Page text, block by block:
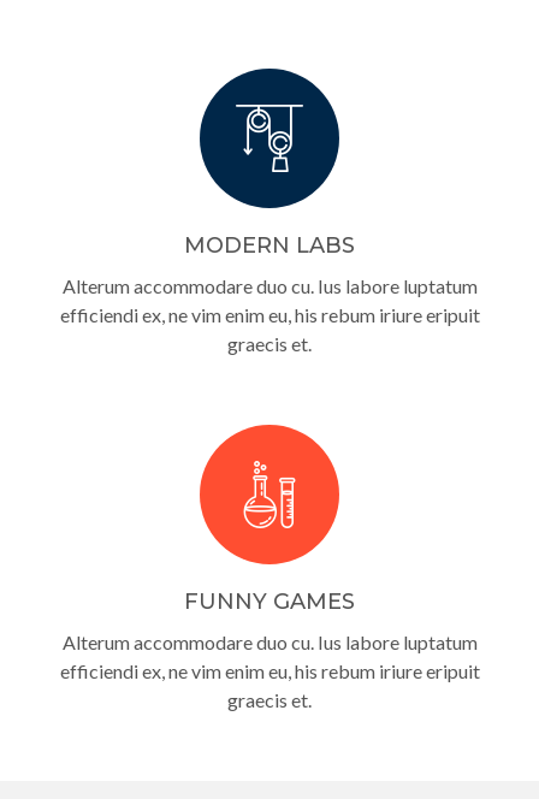
MODERN LABS
Alterum accommodare duo cu. Ius labore luptatum
efficiendi ex, ne vim enim eu, his rebum iriure eripuit
graecis et.
FUNNY GAMES
Alterum accommodare duo cu. Ius labore luptatum
efficiendi ex, ne vim enim eu, his rebum iriure eripuit
graecis et.